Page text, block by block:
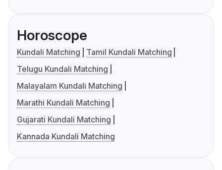
Horoscope
Kundali Matching
Tamil Kundali Matching
Telugu Kundali Matching
Malayalam Kundali Matching
Marathi Kundali Matching
Gujarati Kundali Matching
Kannada Kundali Matching